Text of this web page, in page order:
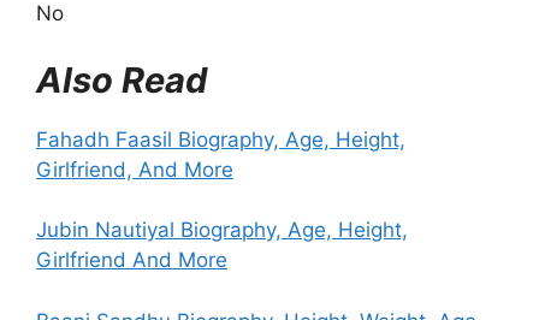
No
Also Read
Fahadh Faasil Biography, Age, Height,
Girlfriend, And More
Jubin Nautiyal Biography, Age, Height,
Girlfriend And More